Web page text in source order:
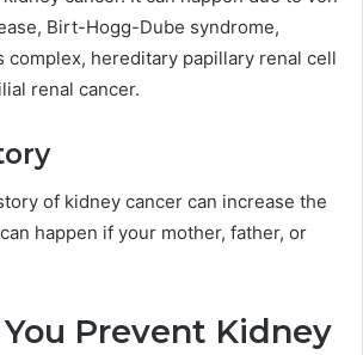
Birt-Hogg-Dube syndrome,
complex, hereditary papillary renal cell
renal cancer.
of kidney cancer can increase the
happen if your mother, father, or
Prevent Kidney